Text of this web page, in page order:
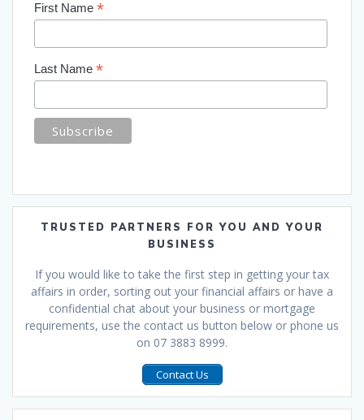
First Name *
Last Name *
TRUSTED PARTNERS FOR YOU AND YOUR
BUSINESS
If you would like to take the first step in getting your tax
affairs in order, sorting out your financial affairs or have a
confidential chat about your business or mortgage
requirements, use the contact us button below or phone us
on 07 3883 8999.
Contact Us